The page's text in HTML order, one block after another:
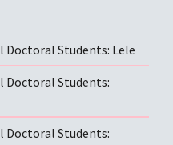
Students: Lele
Students:
Students: